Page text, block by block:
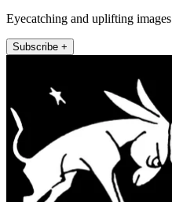
Eyecatching and uplifting images
Subscribe +